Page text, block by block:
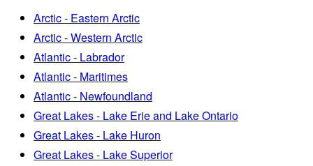
Arctic - Eastern Arctic
Arctic - Western Arctic
Atlantic - Labrador
Atlantic - Maritimes
Atlantic - Newfoundland
Great Lakes - Lake Erie and Lake Ontario
Great Lakes - Lake Huron
Great Lakes - Lake Superior